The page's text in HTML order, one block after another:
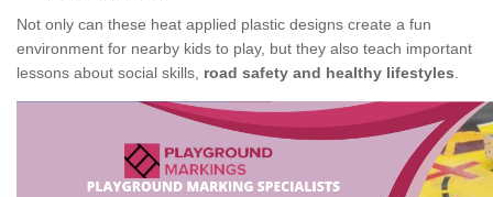
Not only can these heat applied plastic designs create a fun
environment for nearby kids to play, but they also teach important
lessons about social skills, road safety and healthy lifestyles